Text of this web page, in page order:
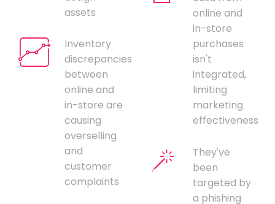
assets
Inventory
discrepancies
between
online and
in-store are
causing
overselling
and
customer
complaints
online and
in-store
purchases
isn't
integrated,
limiting
marketing
effectiveness
They've
been
targeted by
a phishing